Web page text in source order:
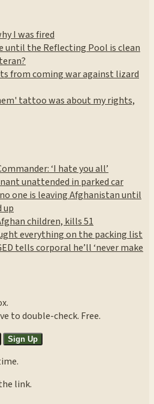
I was fired
until the Reflecting Pool is clean
from coming war against lizard
tattoo was about my rights,
‘I hate you all’
unattended in parked car
one is leaving Afghanistan until
up
children, kills 51
everything on the packing list
tells corporal he’ll ‘never make
to double-check. Free.
Sign Up
link.